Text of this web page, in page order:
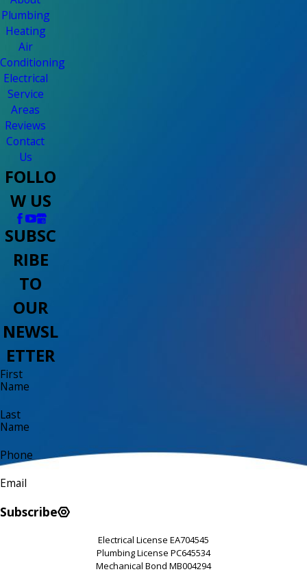
Plumbing
Heating
Air
Conditioning
Electrical
Service
Areas
Reviews
Contact
Us
FOLLO
W US
SUBSC
RIBE
TO
OUR
NEWSL
ETTER
First
Name
Last
Name
Phone
Email
Subscribe
Electrical License EA704545
Plumbing License PC645534
Mechanical Bond MB004294